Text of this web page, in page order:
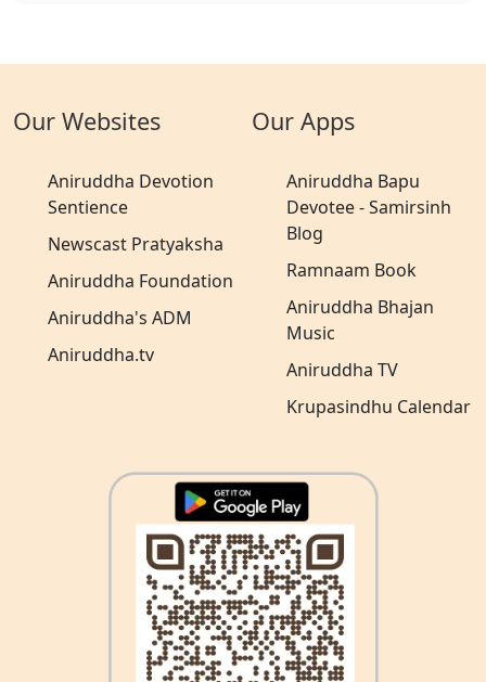
Our Websites
Aniruddha Devotion
Sentience
Newscast Pratyaksha
Aniruddha Foundation
Aniruddha's ADM
Aniruddha.tv
Our Apps
Aniruddha Bapu
Devotee - Samirsinh
Blog
Ramnaam Book
Aniruddha Bhajan
Music
Aniruddha TV
Krupasindhu Calendar